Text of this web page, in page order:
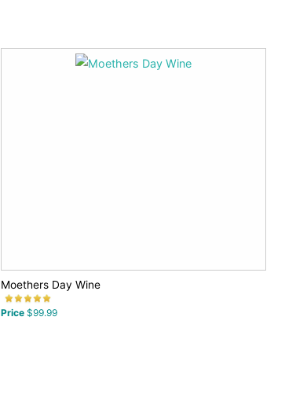
Moethers Day Wine
Price $99.99